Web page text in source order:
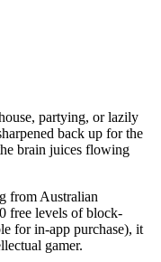
partying, or lazily
back up for the
brain juices flowing
from Australian
free levels of block-
for in-app purchase), it
gamer.